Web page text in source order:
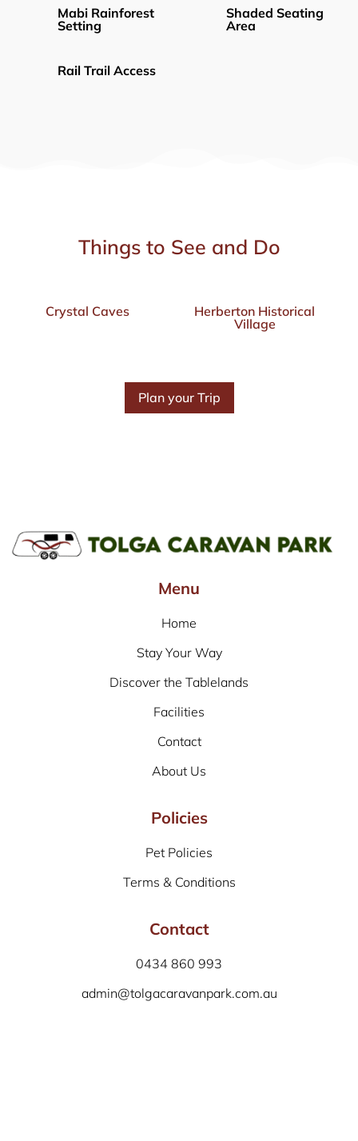
Mabi Rainforest
Setting
Shaded Seating
Area
Rail Trail Access
Things to See and Do
Crystal Caves
Herberton Historical
Village
Plan your Trip
Menu
Home
Stay Your Way
Discover the Tablelands
Facilities
Contact
About Us
Policies
Pet Policies
Terms & Conditions
Contact
0434 860 993
admin@tolgacaravanpark.com.au